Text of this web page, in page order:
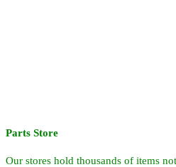
Parts Store
Our stores hold thousands of items